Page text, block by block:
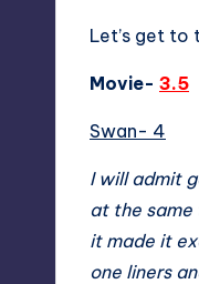
Let’s get to
Movie- 3.5
Swan- 4
I will admit
at the same
it made it
one liners